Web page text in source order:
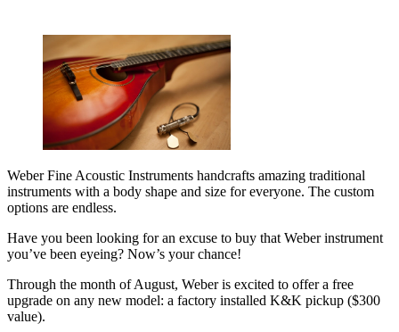
Weber Fine Acoustic Instruments handcrafts amazing traditional
instruments with a body shape and size for everyone. The custom
options are endless.
Have you been looking for an excuse to buy that Weber instrument
you’ve been eyeing? Now’s your chance!
Through the month of August, Weber is excited to offer a free
upgrade on any new model: a factory installed K&K pickup ($300
value).